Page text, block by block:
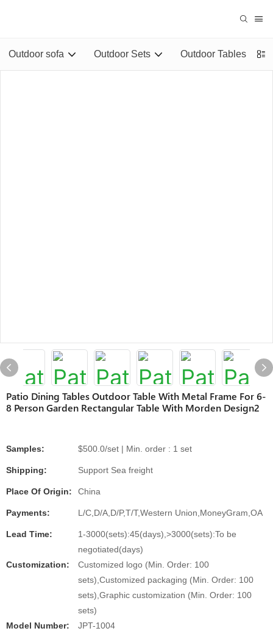
Outdoor sofa Outdoor Sets Outdoor Tables
Patio Dining Tables Outdoor Table With Metal Frame For 6-
8 Person Garden Rectangular Table With Morden Design2
Samples: $500.0/set | Min. order : 1 set
Shipping: Support Sea freight
Place Of Origin: China
Payments: L/C,D/A,D/P,T/T,Western Union,MoneyGram,OA
Lead Time:
1-3000(sets):45(days),>3000(sets):To be
negotiated(days)
Customization:
Customized logo (Min. Order: 100
sets),Customized packaging (Min. Order: 100
sets),Graphic customization (Min. Order: 100
sets)
Model Number:
JPT-1004